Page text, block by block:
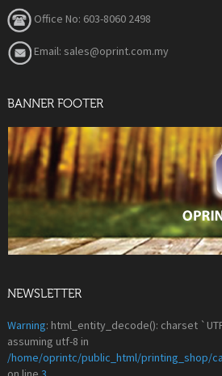
Office No: 603-8060 2498
Email: sales@oprint.com.my
BANNER FOOTER
NEWSLETTER
Warning: html_entity_decode(): charset
assuming utf-8 in
/home/oprintc/public_html/printing_shop/